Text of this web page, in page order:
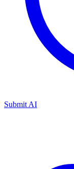
Submit AI